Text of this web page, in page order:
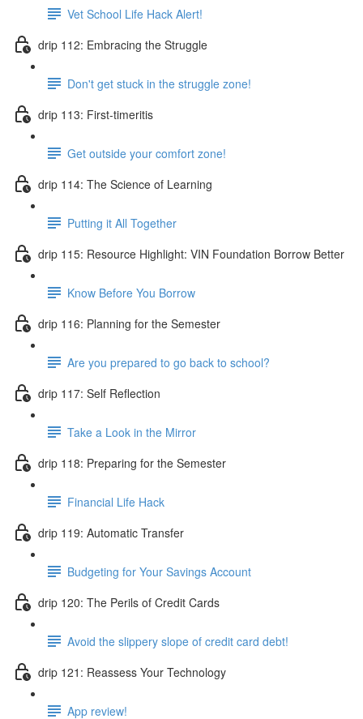
Vet School Life Hack Alert!
drip 112: Embracing the Struggle
Don't get stuck in the struggle zone!
drip 113: First-timeritis
Get outside your comfort zone!
drip 114: The Science of Learning
Putting it All Together
drip 115: Resource Highlight: VIN Foundation Borrow Better
Know Before You Borrow
drip 116: Planning for the Semester
Are you prepared to go back to school?
drip 117: Self Reflection
Take a Look in the Mirror
drip 118: Preparing for the Semester
Financial Life Hack
drip 119: Automatic Transfer
Budgeting for Your Savings Account
drip 120: The Perils of Credit Cards
Avoid the slippery slope of credit card debt!
drip 121: Reassess Your Technology
App review!